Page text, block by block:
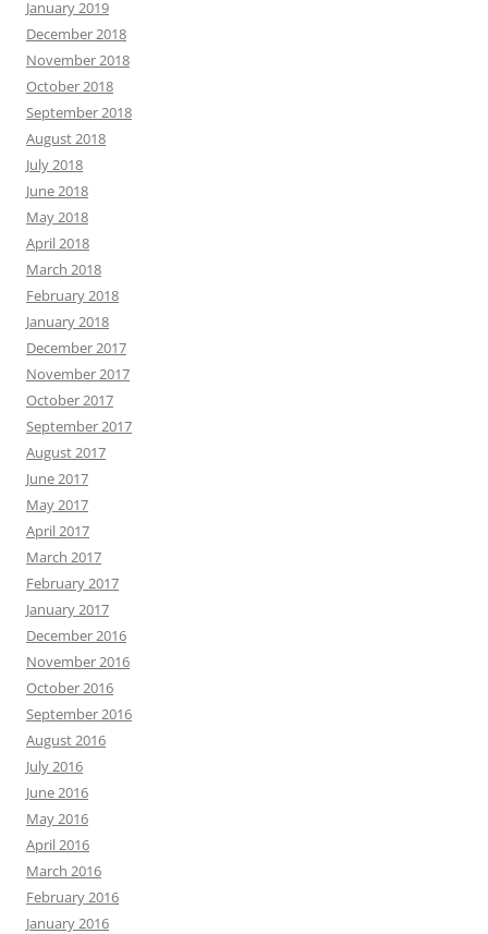
January 2019
December 2018
November 2018
October 2018
September 2018
August 2018
July 2018
June 2018
May 2018
April 2018
March 2018
February 2018
January 2018
December 2017
November 2017
October 2017
September 2017
August 2017
June 2017
May 2017
April 2017
March 2017
February 2017
January 2017
December 2016
November 2016
October 2016
September 2016
August 2016
July 2016
June 2016
May 2016
April 2016
March 2016
February 2016
January 2016